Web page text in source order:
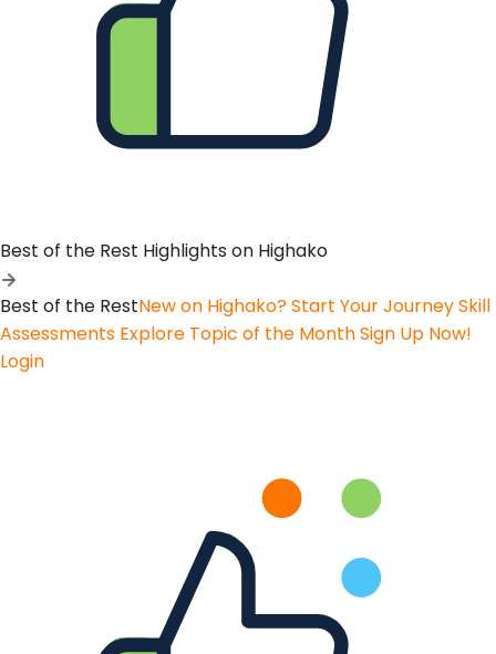
Best of the Rest Highlights on Highako
Best of the RestNew on Highako? Start Your JourneySkill
Assessments Explore Topic of the MonthSign Up Now!
Login